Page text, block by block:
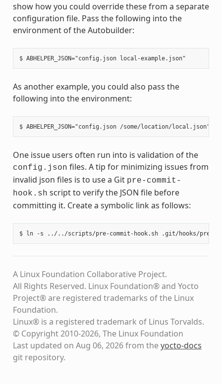
show how you could override these from a separate
configuration file. Pass the following into the
environment of the Autobuilder:
As another example, you could also pass the
following into the environment:
One issue users often run into is validation of the
config.json files. A tip for minimizing issues from
invalid json files is to use a Git pre-commit-
hook.sh script to verify the JSON file before
committing it. Create a symbolic link as follows:
A Linux Foundation Collaborative Project.
All Rights Reserved. Linux Foundation® and Yocto
Project® are registered trademarks of the Linux
Foundation.
Linux® is a registered trademark of Linus Torvalds.
© Copyright 2010-2026, The Linux Foundation
Last updated on Aug 06, 2026 from theyocto-docs
git repository.